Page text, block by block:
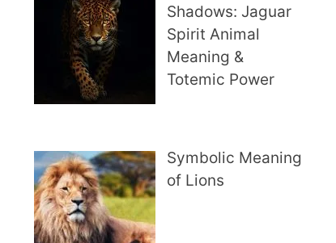
Shadows: Jaguar
Spirit Animal
Meaning &
Totemic Power
Symbolic Meaning
of Lions